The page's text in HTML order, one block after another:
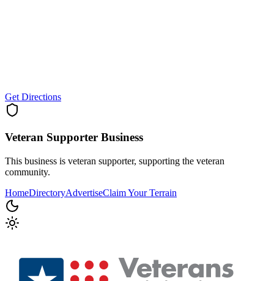
Get Directions
Veteran Supporter Business
This business is veteran supporter, supporting the veteran
community.
HomeDirectoryAdvertiseClaim Your Terrain